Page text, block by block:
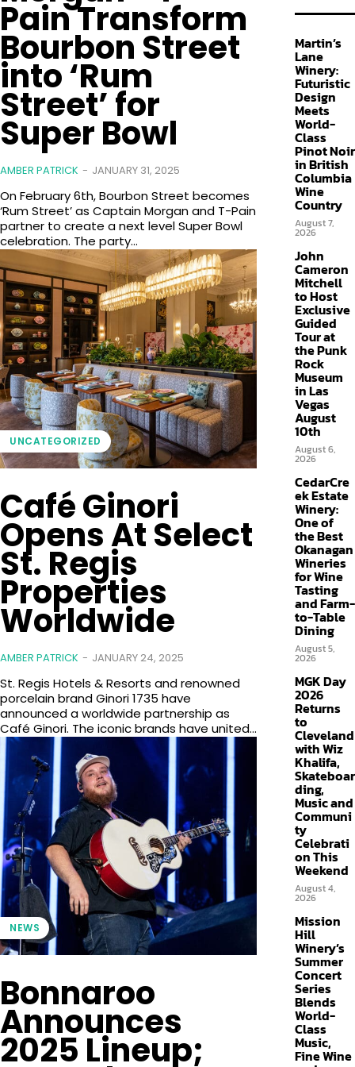
Pain Transform
Bourbon Street
into ‘Rum
Street’ for
Super Bowl
AMBER PATRICK - JANUARY 31, 2025
On February 6th, Bourbon Street becomes
‘Rum Street’ as Captain Morgan and T-Pain
partner to create a next level Super Bowl
celebration. The party...
UNCATEGORIZED
Café Ginori
Opens At Select
St. Regis
Properties
Worldwide
AMBER PATRICK - JANUARY 24, 2025
St. Regis Hotels & Resorts and renowned
porcelain brand Ginori 1735 have
announced a worldwide partnership as
Café Ginori. The iconic brands have united...
NEWS
Bonnaroo
Announces
2025 Lineup;
Martin’s
Lane
Winery:
Futuristic
Design
Meets
World-
Class
Pinot Noir
in British
Columbia
Wine
Country
August 7,
2026
John
Cameron
Mitchell
to Host
Exclusive
Guided
Tour at
the Punk
Rock
Museum
in Las
Vegas
August
10th
August 6,
2026
CedarCre
ek Estate
Winery:
One of
the Best
Okanagan
Wineries
for Wine
Tasting
and Farm-
to-Table
Dining
August 5,
2026
MGK Day
2026
Returns
to
Cleveland
with Wiz
Khalifa,
Skateboar
ding,
Music and
Communi
ty
Celebrati
on This
Weekend
August 4,
2026
Mission
Hill
Winery’s
Summer
Concert
Series
Blends
World-
Class
Music,
Fine Wine